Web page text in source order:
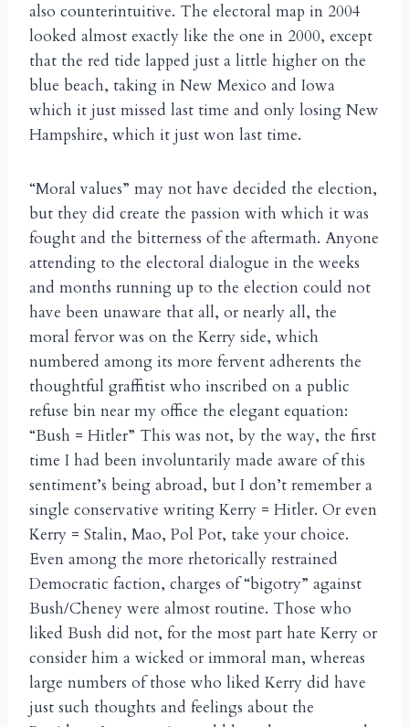
also counterintuitive. The electoral map in 2004
looked almost exactly like the one in 2000, except
that the red tide lapped just a little higher on the
blue beach, taking in New Mexico and Iowa
which it just missed last time and only losing New
Hampshire, which it just won last time.
“Moral values” may not have decided the election,
but they did create the passion with which it was
fought and the bitterness of the aftermath. Anyone
attending to the electoral dialogue in the weeks
and months running up to the election could not
have been unaware that all, or nearly all, the
moral fervor was on the Kerry side, which
numbered among its more fervent adherents the
thoughtful graffitist who inscribed on a public
refuse bin near my office the elegant equation:
“Bush = Hitler” This was not, by the way, the first
time I had been involuntarily made aware of this
sentiment’s being abroad, but I don’t remember a
single conservative writing Kerry = Hitler. Or even
Kerry = Stalin, Mao, Pol Pot, take your choice.
Even among the more rhetorically restrained
Democratic faction, charges of “bigotry” against
Bush/Cheney were almost routine. Those who
liked Bush did not, for the most part hate Kerry or
consider him a wicked or immoral man, whereas
large numbers of those who liked Kerry did have
just such thoughts and feelings about the